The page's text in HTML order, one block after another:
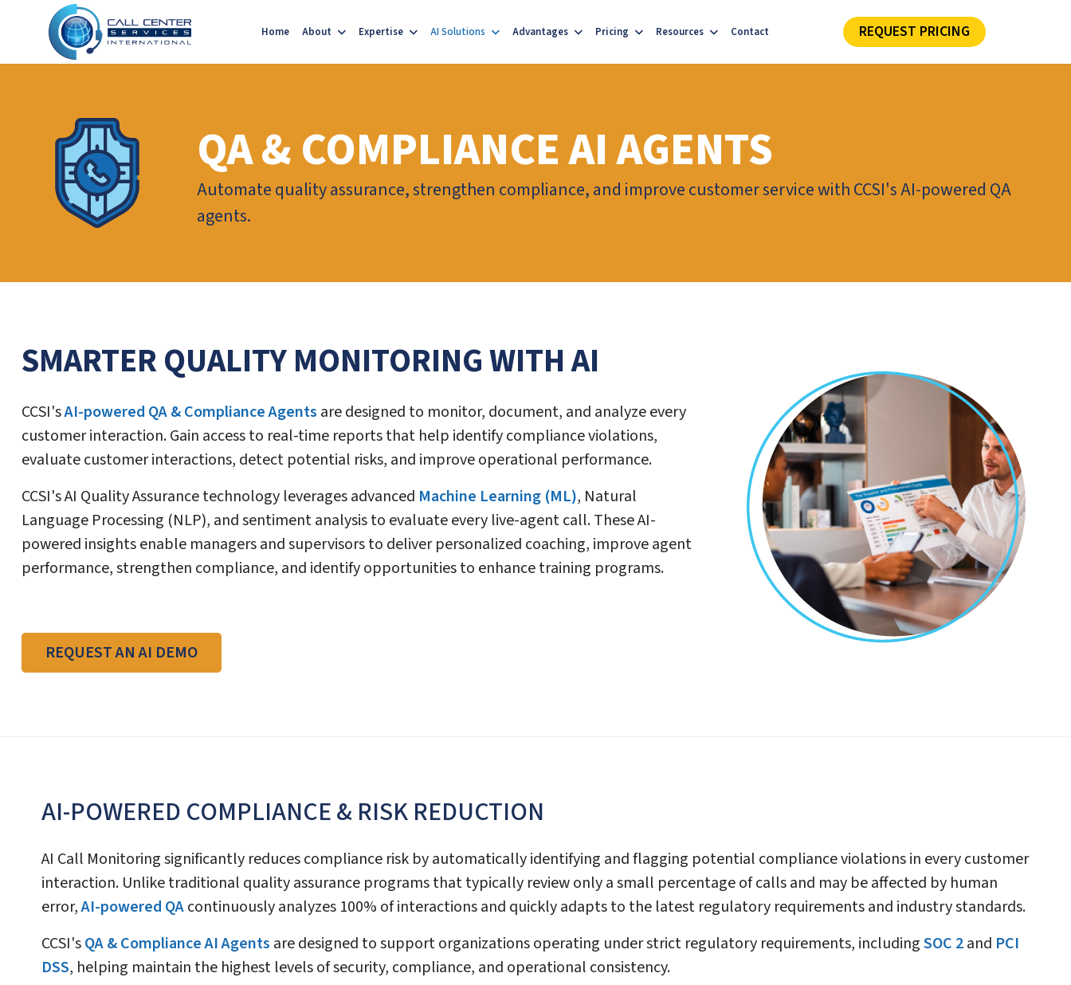
Home About Expertise AI Solutions Advantages Pricing Resources Contact REQUEST PRICING
QA & COMPLIANCE AI AGENTS
Automate quality assurance, strengthen compliance, and improve customer service with CCSI's AI-powered QA
agents.
SMARTER QUALITY MONITORING WITH AI
CCSI'sAI-powered QA & Compliance Agents are designed to monitor, document, and analyze every
customer interaction. Gain access to real-time reports that help identify compliance violations,
evaluate customer interactions, detect potential risks, and improve operational performance.
CCSI's AI Quality Assurance technology leverages advanced Machine Learning (ML), Natural
Language Processing (NLP), and sentiment analysis to evaluate every live-agent call. These AI-
powered insights enable managers and supervisors to deliver personalized coaching, improve agent
performance, strengthen compliance, and identify opportunities to enhance training programs.
REQUEST AN AI DEMO
AI-POWERED COMPLIANCE & RISK REDUCTION
AI Call Monitoring significantly reduces compliance risk by automatically identifying and flagging potential compliance violations in every customer
interaction. Unlike traditional quality assurance programs that typically review only a small percentage of calls and may be affected by human
error,AI-powered QAcontinuously analyzes 100% of interactions and quickly adapts to the latest regulatory requirements and industry standards.
CCSI'sQA & Compliance AI Agents are designed to support organizations operating under strict regulatory requirements, includingSOC 2and PCI
DSS, helping maintain the highest levels of security, compliance, and operational consistency.